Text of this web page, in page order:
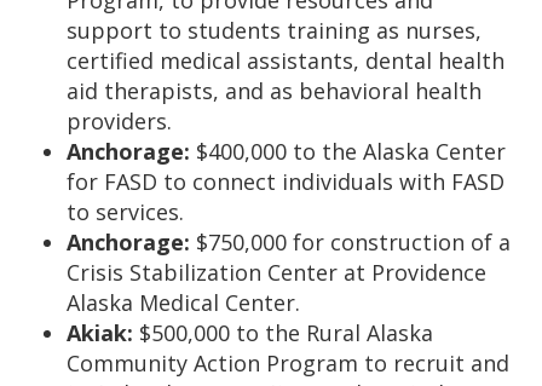
support to students training as nurses,
certified medical assistants, dental health
aid therapists, and as behavioral health
providers.
Anchorage: $400,000 to the Alaska Center
for FASD to connect individuals with FASD
to services.
Anchorage: $750,000 for construction of a
Crisis Stabilization Center at Providence
Alaska Medical Center.
Akiak: $500,000 to the Rural Alaska
Community Action Program to recruit and